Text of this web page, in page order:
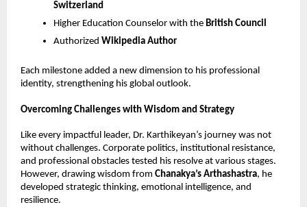
Switzerland
Higher Education Counselor with the British Council
Authorized Wikipedia Author
Each milestone added a new dimension to his professional
identity, strengthening his global outlook.
Overcoming Challenges with Wisdom and Strategy
Like every impactful leader, Dr. Karthikeyan’s journey was not
without challenges. Corporate politics, institutional resistance,
and professional obstacles tested his resolve at various stages.
However, drawing wisdom from Chanakya’s Arthashastra, he
developed strategic thinking, emotional intelligence, and
resilience.